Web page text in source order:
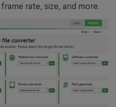
rate, size, and more.